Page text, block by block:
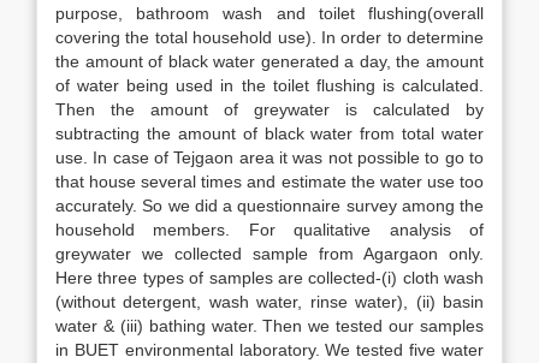
purpose, bathroom wash and toilet flushing(overall
covering the total household use). In order to determine
the amount of black water generated a day, the amount
of water being used in the toilet flushing is calculated.
Then the amount of greywater is calculated by
subtracting the amount of black water from total water
use. In case of Tejgaon area it was not possible to go to
that house several times and estimate the water use too
accurately. So we did a questionnaire survey among the
household members. For qualitative analysis of
greywater we collected sample from Agargaon only.
Here three types of samples are collected-(i) cloth wash
(without detergent, wash water, rinse water), (ii) basin
water & (iii) bathing water. Then we tested our samples
in BUET environmental laboratory. We tested five water